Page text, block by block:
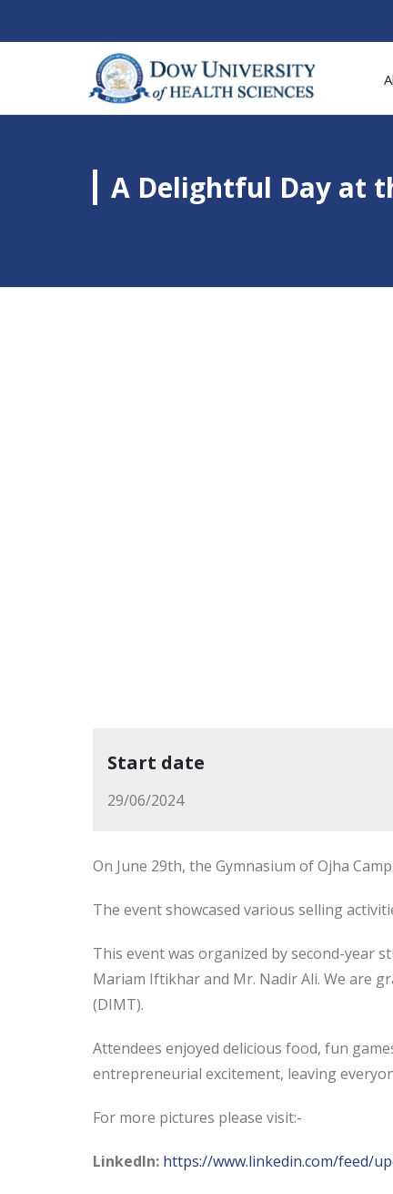
A Delightful Day at
Start date
29/06/2024
On June 29th, the Gymnasium of Ojha
The event showcased various selling
This event was organized by second-year
Mariam Iftikhar and Mr. Nadir Ali. We are
(DIMT).
Attendees enjoyed delicious food, fun
entrepreneurial excitement, leaving
For more pictures please visit:-
LinkedIn: https://www.linkedin.com/feed/